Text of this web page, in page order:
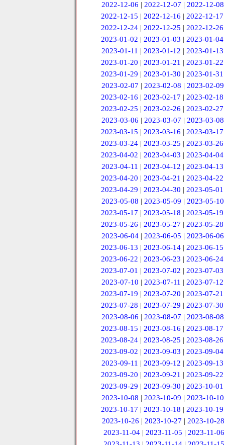
2022-12-06 | 2022-12-07 | 2022-12-08
2022-12-15 |2022-12-16 |2022-12-17
2022-12-24 |2022-12-25 |2022-12-26
2023-01-02 |2023-01-03 |2023-01-04
2023-01-11 | 2023-01-12 | 2023-01-13
2023-01-20 |2023-01-21 |2023-01-22
2023-01-29 |2023-01-30 |2023-01-31
2023-02-07 | 2023-02-08 | 2023-02-09
2023-02-16 |2023-02-17 |2023-02-18
2023-02-25 |2023-02-26 |2023-02-27
2023-03-06 | 2023-03-07 | 2023-03-08
2023-03-15 |2023-03-16 |2023-03-17
2023-03-24 |2023-03-25 |2023-03-26
2023-04-02 |2023-04-03 |2023-04-04
2023-04-11 | 2023-04-12 | 2023-04-13
2023-04-20 |2023-04-21 |2023-04-22
2023-04-29 |2023-04-30 |2023-05-01
2023-05-08 | 2023-05-09 | 2023-05-10
2023-05-17 |2023-05-18 |2023-05-19
2023-05-26 |2023-05-27 |2023-05-28
2023-06-04 | 2023-06-05 | 2023-06-06
2023-06-13 |2023-06-14 |2023-06-15
2023-06-22 |2023-06-23 |2023-06-24
2023-07-01 |2023-07-02 |2023-07-03
2023-07-10 | 2023-07-11 | 2023-07-12
2023-07-19 |2023-07-20 |2023-07-21
2023-07-28 |2023-07-29 |2023-07-30
2023-08-06 | 2023-08-07 | 2023-08-08
2023-08-15 |2023-08-16 |2023-08-17
2023-08-24 |2023-08-25 |2023-08-26
2023-09-02 |2023-09-03 |2023-09-04
2023-09-11 | 2023-09-12 | 2023-09-13
2023-09-20 |2023-09-21 |2023-09-22
2023-09-29 |2023-09-30 |2023-10-01
2023-10-08 | 2023-10-09 | 2023-10-10
2023-10-17 |2023-10-18 |2023-10-19
2023-10-26 | 2023-10-27 | 2023-10-28
2023-11-04 |2023-11-05 |2023-11-06